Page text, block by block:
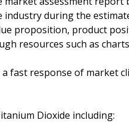
industry during the
proposition, product
resources such as
fast response of market
Dioxide including: